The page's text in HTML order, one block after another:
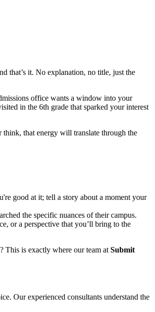
that’s it. No explanation, no title, just the
office wants a window into your
in the 6th grade that sparked your interest
that energy will translate through the
good at it; tell a story about a moment your
the specific nuances of their campus.
or a perspective that you’ll bring to the
This is exactly where our team at Submit
Our experienced consultants understand the